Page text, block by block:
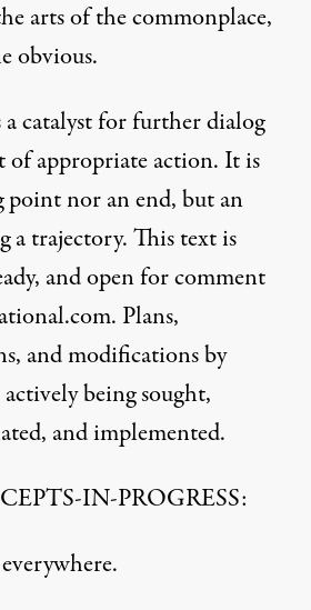
arts of the commonplace,
obvious.
catalyst for further dialog
of appropriate action. It is
point nor an end, but an
a trajectory. This text is
and open for comment
Plans,
and modifications by
being sought,
and implemented.
IN-PROGRESS: